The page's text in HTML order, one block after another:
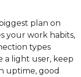
plan on
your work habits,
types
a light user, keep
uptime, good